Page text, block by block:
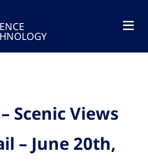
Scenic Views
– June 20th,